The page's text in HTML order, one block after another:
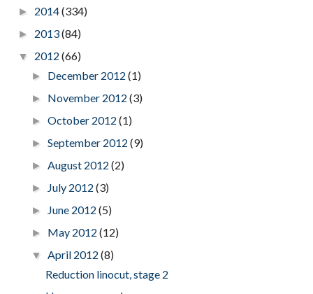
► 2014(334)
► 2013(84)
▼ 2012 (66)
► December 2012(1)
► November 2012(3)
►October 2012(1)
►September 2012(9)
►August 2012(2)
► July 2012(3)
► June 2012(5)
► May 2012(12)
▼April 2012(8)
Reduction linocut, stage 2